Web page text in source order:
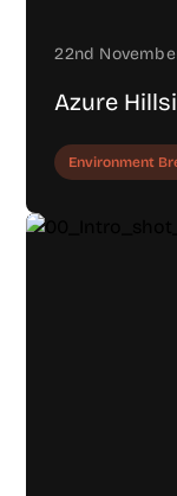
22nd
Azure
Environment